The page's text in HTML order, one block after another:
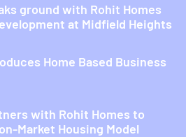
ground with Rohit Homes
at Midfield Heights
Home Based Business
with Rohit Homes to
Market Housing Model